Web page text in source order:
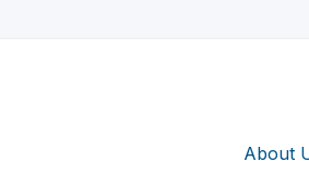
About